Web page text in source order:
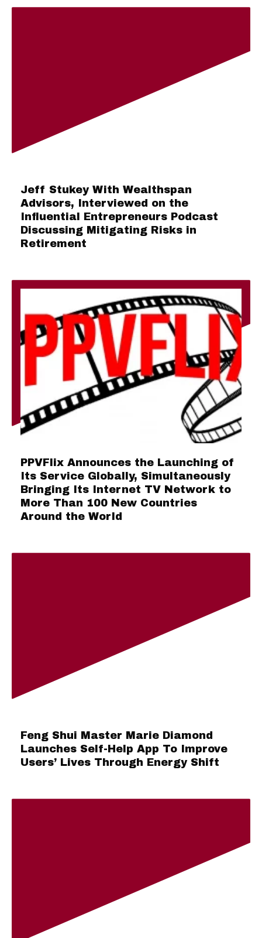
Jeff Stukey With Wealthspan
Advisors, Interviewed on the
Influential Entrepreneurs Podcast
Discussing Mitigating Risks in
Retirement
PPVFlix Announces the Launching of
Its Service Globally, Simultaneously
Bringing Its Internet TV Network to
More Than 100 New Countries
Around the World
Feng Shui Master Marie Diamond
Launches Self-Help App To Improve
Users’ Lives Through Energy Shift